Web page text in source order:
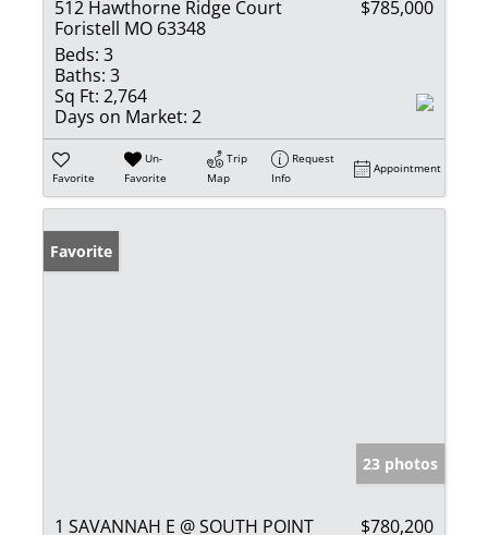
512 Hawthorne Ridge Court
Foristell MO 63348
$785,000
Beds: 3
Baths: 3
Sq Ft: 2,764
Days on Market: 2
Favorite
Un-
Favorite
Trip
Map
Request
Info
Appointment
Favorite
23 photos
1 SAVANNAH E @ SOUTH POINT
$780,200